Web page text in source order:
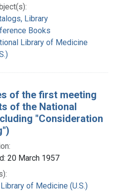
Library
Books
Library of Medicine
of the first meeting
of the National
"Consideration
20 March 1957
of Medicine (U.S.)